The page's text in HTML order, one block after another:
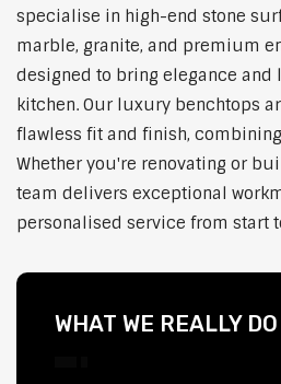
specialise in high-end stone
marble, granite, and premium
designed to bring elegance
kitchen. Our luxury benchtops
flawless fit and finish,
Whether you're renovating or
team delivers exceptional
personalised service from start
WHAT WE REALLY DO